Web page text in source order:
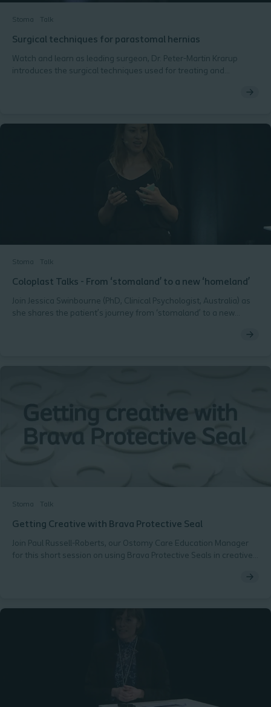
Stoma Talk
Surgical techniques for parastomal hernias
Watch and learn as leading surgeon, Dr. Peter-Martin Krarup
introduces the surgical techniques used for treating and
Stoma Talk
Coloplast Talks - From ‘stomaland’ to a new ‘homeland’
Join Jessica Swinbourne (PhD, Clinical Psychologist, Australia) as
she shares the patient’s journey from ‘stomaland’ to a new
Stoma Talk
Getting Creative with Brava Protective Seal
Join Paul Russell-Roberts, our Ostomy Care Education Manager
for this short session on using Brava Protective Seals in creative